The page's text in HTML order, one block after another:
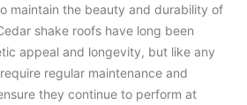
maintain the beauty and durability of
shake roofs have long been
appeal and longevity, but like any
regular maintenance and
they continue to perform at